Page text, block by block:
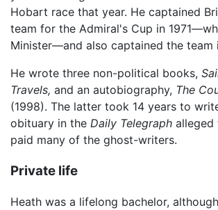
Hobart race that year. He captained
team for the Admiral's Cup in
Minister—and also captained the team
He wrote three non-political books,
Travels, and an autobiography, The
(1998). The latter took 14 years to
obituary in the Daily Telegraph alleged
paid many of the ghost-writers.
Private life
Heath was a lifelong bachelor,